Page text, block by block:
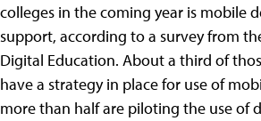
colleges in the coming year is mobile
support, according to a survey from
Digital Education. About a third of
have a strategy in place for use of
more than half are piloting the use of